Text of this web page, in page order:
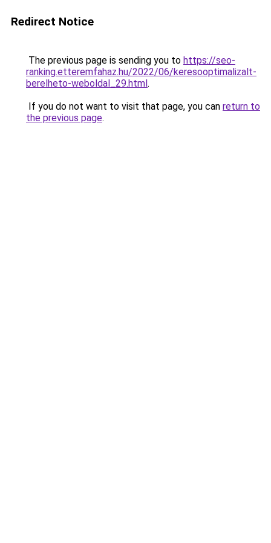
Redirect Notice
The previous page is sending you to https://seo-
ranking.etteremfahaz.hu/2022/06/keresooptimalizalt-
berelheto-weboldal_29.html.
If you do not want to visit that page, you can return to
the previous page.